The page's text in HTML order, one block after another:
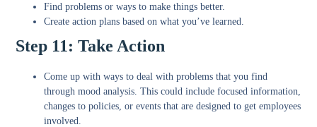
Find problems or ways to make things better.
Create action plans based on what you’ve learned.
Step 11: Take Action
Come up with ways to deal with problems that you find
through mood analysis. This could include focused information,
changes to policies, or events that are designed to get employees
involved.